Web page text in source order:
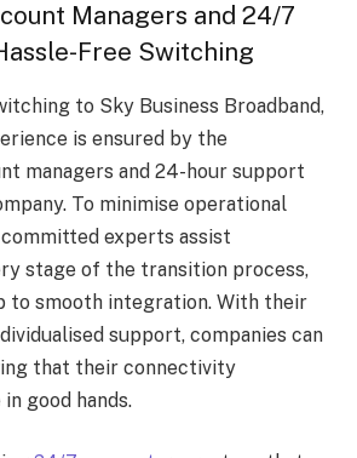
Managers and 24/7
Free Switching
to Sky Business Broadband,
is ensured by the
managers and 24-hour support
To minimise operational
experts assist
stage of the transition process,
to smooth integration. With their
support, companies can
that their connectivity
good hands.